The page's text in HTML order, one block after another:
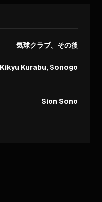
気球クラブ、その後
Kikyu Kurabu, Sonogo
Sion Sono